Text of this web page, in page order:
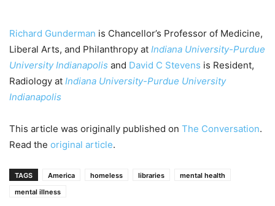
Richard Gunderman is Chancellor’s Professor of Medicine,
Liberal Arts, and Philanthropy at Indiana University-Purdue
University Indianapolis and David C Stevens is Resident,
Radiology at Indiana University-Purdue University
Indianapolis
This article was originally published on The Conversation.
Read the original article.
TAGS America homeless libraries
mental health
mental illness